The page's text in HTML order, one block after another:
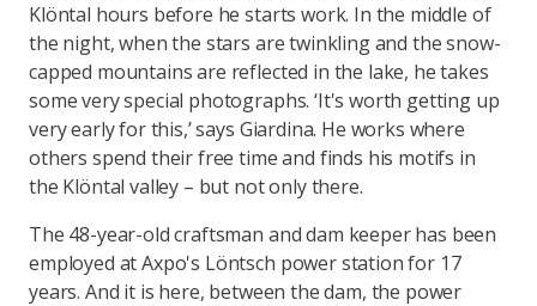
Klöntal hours before he starts work. In the middle of
the night, when the stars are twinkling and the snow-
capped mountains are reflected in the lake, he takes
some very special photographs. ‘It's worth getting up
very early for this,’ says Giardina. He works where
others spend their free time and finds his motifs in
the Klöntal valley – but not only there.
The 48-year-old craftsman and dam keeper has been
employed at Axpo's Löntsch power station for 17
years. And it is here, between the dam, the power